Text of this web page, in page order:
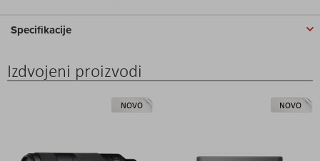
Specifikacije
Izdvojeni proizvodi
NOVO NOVO